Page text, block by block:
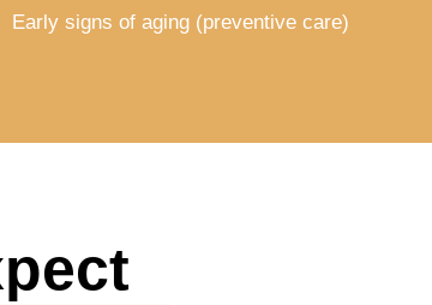
Early signs of aging (preventive care)